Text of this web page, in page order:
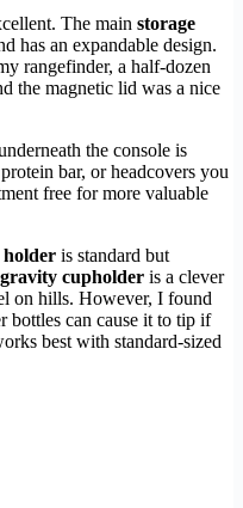
The main storage
has an expandable design.
rangefinder, a half-dozen
the magnetic lid was a nice
the console is
bar, or headcovers you
free for more valuable
holder is standard but
cupholder is a clever
on hills. However, I found
bottles can cause it to tip if
best with standard-sized